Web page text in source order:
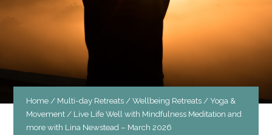
Home/ Multi-day Retreats/Wellbeing Retreats/Yoga &
Movement/ Live Life Well with Mindfulness Meditation and
more with Lina Newstead – March 2026